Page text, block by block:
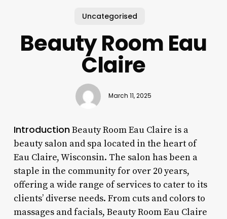
Uncategorised
Beauty Room Eau
Claire
March 11, 2025
IntroductionBeauty Room Eau Claire is a
beauty salon and spa located in the heart of
Eau Claire, Wisconsin. The salon has been a
staple in the community for over 20 years,
offering a wide range of services to cater to its
clients’ diverse needs. From cuts and colors to
massages and facials, Beauty Room Eau Claire